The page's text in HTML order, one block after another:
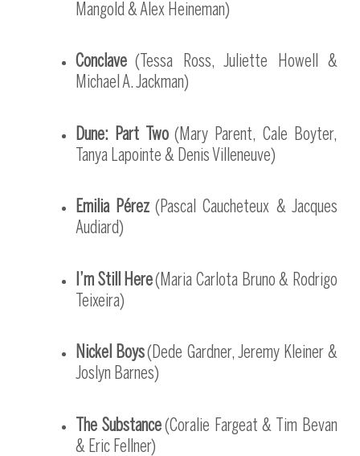
Mangold & Alex Heineman)
Conclave(Tessa Ross, Juliette Howell &
Michael A. Jackman)
Dune: Part Two(Mary Parent, Cale Boyter,
Tanya Lapointe & Denis Villeneuve)
Emilia Pérez (Pascal Caucheteux & Jacques
Audiard)
I’m Still Here(Maria Carlota Bruno & Rodrigo
Teixeira)
Nickel Boys(Dede Gardner, Jeremy Kleiner &
Joslyn Barnes)
The Substance(Coralie Fargeat & Tim Bevan
& Eric Fellner)